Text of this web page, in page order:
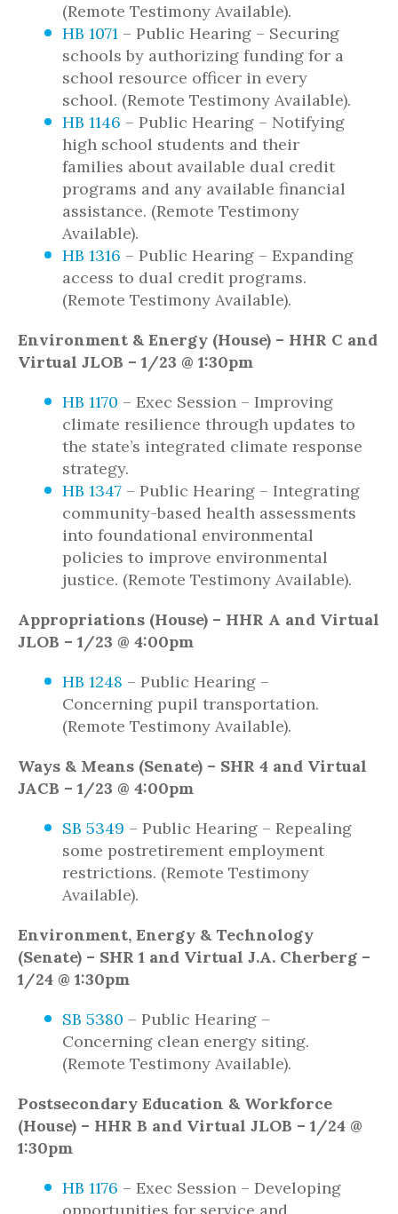
(Remote Testimony Available).
HB 1071 – Public Hearing – Securing
schools by authorizing funding for a
school resource officer in every
school. (Remote Testimony Available).
HB 1146 – Public Hearing – Notifying
high school students and their
families about available dual credit
programs and any available financial
assistance. (Remote Testimony
Available).
HB 1316 – Public Hearing – Expanding
access to dual credit programs.
(Remote Testimony Available).
Environment & Energy (House) – HHR C and
Virtual JLOB – 1/23 @ 1:30pm
HB 1170 – Exec Session – Improving
climate resilience through updates to
the state’s integrated climate response
strategy.
HB 1347 – Public Hearing – Integrating
community-based health assessments
into foundational environmental
policies to improve environmental
justice. (Remote Testimony Available).
Appropriations (House) – HHR A and Virtual
JLOB – 1/23 @ 4:00pm
HB 1248 – Public Hearing –
Concerning pupil transportation.
(Remote Testimony Available).
Ways & Means (Senate) – SHR 4 and Virtual
JACB – 1/23 @ 4:00pm
SB 5349 – Public Hearing – Repealing
some postretirement employment
restrictions. (Remote Testimony
Available).
Environment, Energy & Technology
(Senate) – SHR 1 and Virtual J.A. Cherberg –
1/24 @ 1:30pm
SB 5380 – Public Hearing –
Concerning clean energy siting.
(Remote Testimony Available).
Postsecondary Education & Workforce
(House) – HHR B and Virtual JLOB – 1/24 @
1:30pm
HB 1176 – Exec Session – Developing